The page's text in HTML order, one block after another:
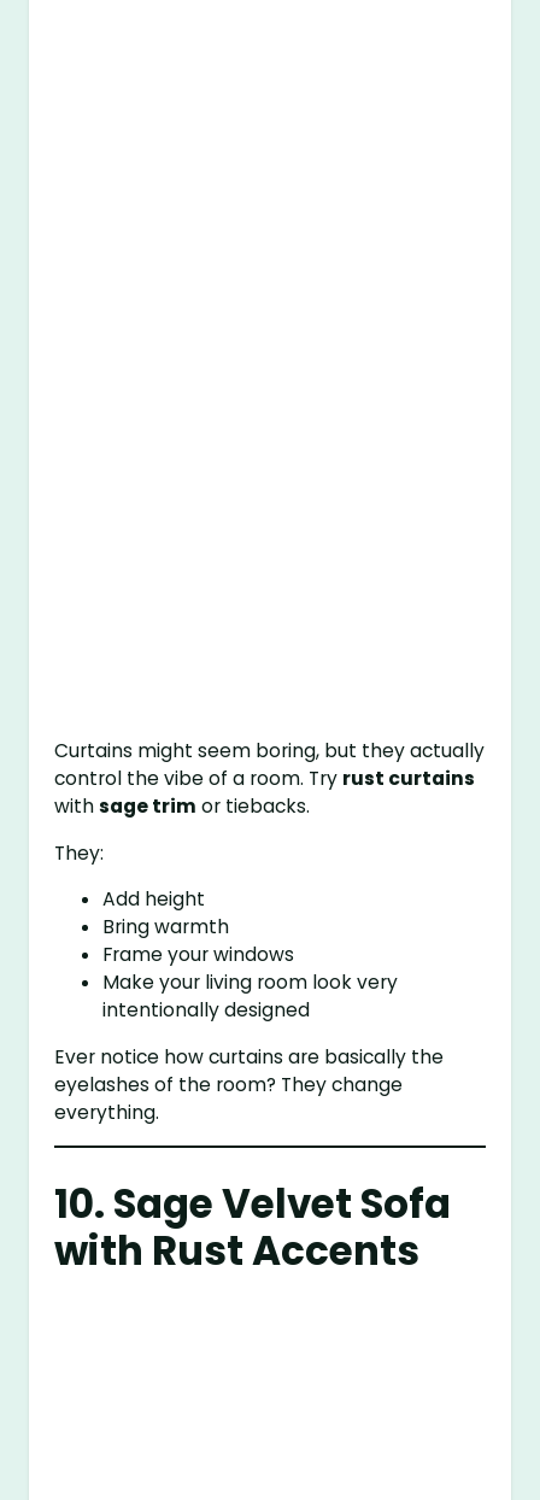
Curtains might seem boring, but they actually
control the vibe of a room. Try rust curtains
withsage trim or tiebacks.
They:
Add height
Bring warmth
Frame your windows
Make your living room look very
intentionally designed
Ever notice how curtains are basically the
eyelashes of the room? They change
everything.
10. Sage Velvet Sofa
with Rust Accents